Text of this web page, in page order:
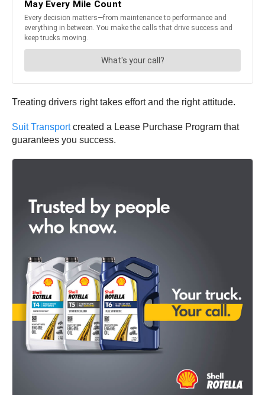
Treating drivers right takes effort and the right attitude.
Suit Transportcreated a Lease Purchase Program that
guarantees you success.